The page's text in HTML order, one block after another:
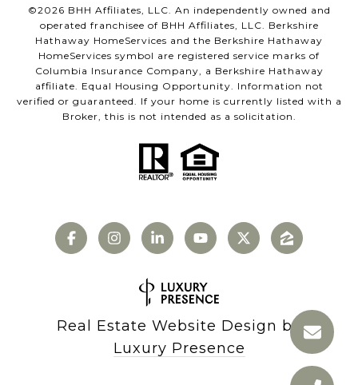
©2026 BHH Affiliates, LLC. An independently owned and
operated franchisee of BHH Affiliates, LLC. Berkshire
Hathaway HomeServices and the Berkshire Hathaway
HomeServices symbol are registered service marks of
Columbia Insurance Company, a Berkshire Hathaway
affiliate. Equal Housing Opportunity. Information not
verified or guaranteed. If your home is currently listed with a
Broker, this is not intended as a solicitation.
Real Estate Website Design by
Luxury Presence